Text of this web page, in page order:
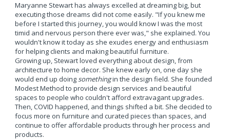
Maryanne Stewart has always excelled at dreaming big, but
executing those dreams did not come easily. "If you knew me
before I started this journey, you would know I was the most
timid and nervous person there ever was," she explained. You
wouldn't know it today as she exudes energy and enthusiasm
for helping clients and making beautiful furniture.
Growing up, Stewart loved everything about design, from
architecture to home decor. She knew early on, one day she
would end up doingsomethingin the design field. She founded
Modest Method to provide design services and beautiful
spaces to people who couldn't afford extravagant upgrades.
Then, COVID happened, and things shifted a bit. She decided to
focus more on furniture and curated pieces than spaces, and
continue to offer affordable products through her process and
products.